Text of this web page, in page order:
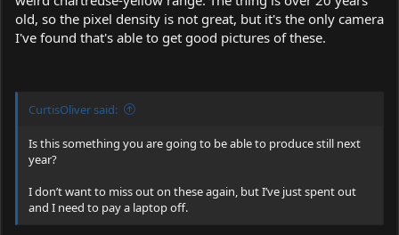
old, so the pixel density is not great, but it's the only camera
I've found that's able to get good pictures of these.
CurtisOliver said:
Is this something you are going to be able to produce still next
year?
I don’t want to miss out on these again, but I’ve just spent out
and I need to pay a laptop off.